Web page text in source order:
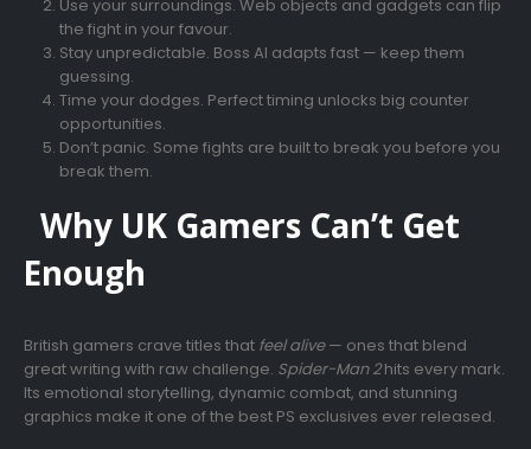
Use your surroundings. Web objects and gadgets can flip
the fight in your favour.
Stay unpredictable. Boss AI adapts fast — keep them
guessing.
Time your dodges. Perfect timing unlocks big counter
opportunities.
Don’t panic. Some fights are built to break you before you
break them.
Why UK Gamers Can’t Get
Enough
British gamers crave titles that feel alive— ones that blend
great writing with raw challenge. Spider-Man 2hits every mark.
Its emotional storytelling, dynamic combat, and stunning
graphics make it one of the best PS exclusives ever released.